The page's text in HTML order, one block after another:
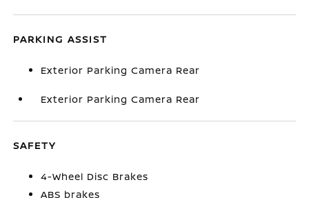
PARKING ASSIST
Exterior Parking Camera Rear
Exterior Parking Camera Rear
SAFETY
4-Wheel Disc Brakes
ABS brakes